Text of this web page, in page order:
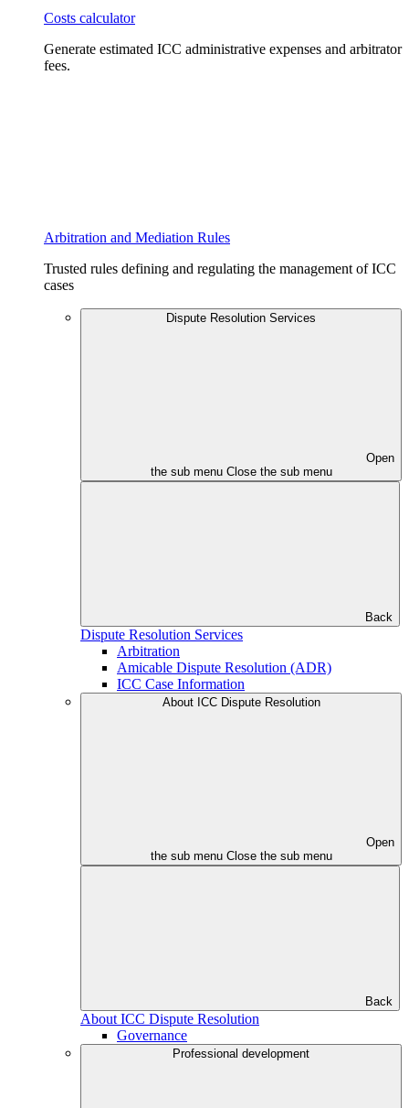
Costs calculator
Generate estimated ICC administrative expenses and arbitrator
fees.
Arbitration and Mediation Rules
Trusted rules defining and regulating the management of ICC
cases
Dispute Resolution Services
Open
the sub menu Close the sub menu
Back
Dispute Resolution Services
Arbitration
Amicable Dispute Resolution (ADR)
ICC Case Information
About ICC Dispute Resolution
Open
the sub menu Close the sub menu
Back
About ICC Dispute Resolution
Governance
Professional development